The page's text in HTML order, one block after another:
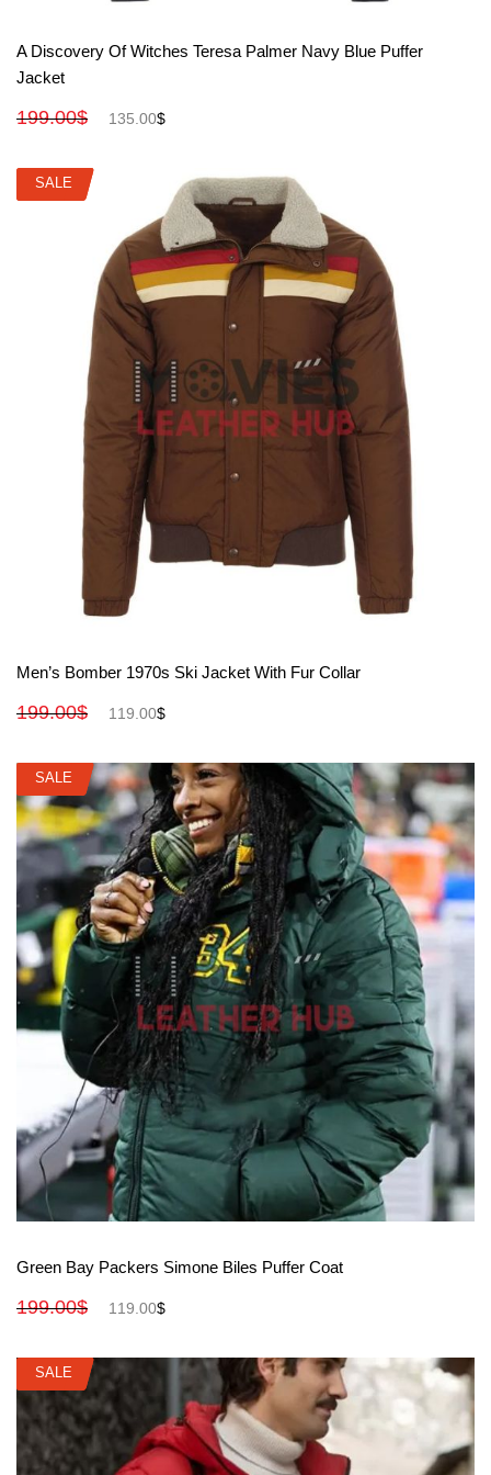
View More
A Discovery Of Witches Teresa Palmer Navy Blue Puffer
Jacket
199.00$ 135.00$
SALE
View More
SALE
Men’s Bomber 1970s Ski Jacket With Fur Collar
199.00$ 119.00$
SALE
View More
SALE
Green Bay Packers Simone Biles Puffer Coat
199.00$ 119.00$
SALE
SALE